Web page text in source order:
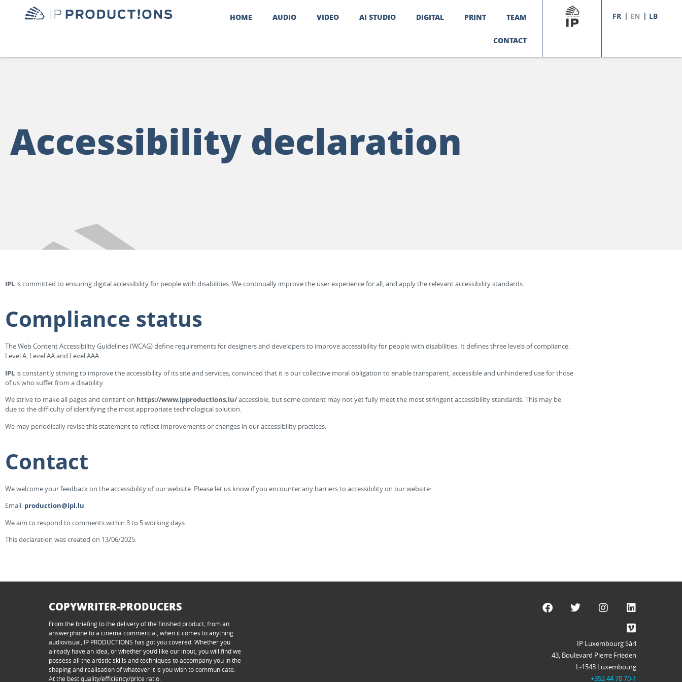
HOME AUDIO VIDEO AI STUDIO DIGITAL PRINT TEAM
CONTACT
FR EN LB
Accessibility declaration
IPL is committed to ensuring digital accessibility for people with disabilities. We continually improve the user experience for all, and apply the relevant accessibility standards.
Compliance status
The Web Content Accessibility Guidelines (WCAG) define requirements for designers and developers to improve accessibility for people with disabilities. It defines three levels of compliance:
Level A, Level AA and Level AAA.
IPL is constantly striving to improve the accessibility of its site and services, convinced that it is our collective moral obligation to enable transparent, accessible and unhindered use for those
of us who suffer from a disability.
We strive to make all pages and content on https://www.ipproductions.lu/accessible, but some content may not yet fully meet the most stringent accessibility standards. This may be
due to the difficulty of identifying the most appropriate technological solution.
We may periodically revise this statement to reflect improvements or changes in our accessibility practices.
Contact
We welcome your feedback on the accessibility of our website. Please let us know if you encounter any barriers to accessibility on our website:
Email: production@ipl.lu
We aim to respond to comments within 3 to 5 working days.
This declaration was created on 13/06/2025.
COPYWRITER-PRODUCERS
From the briefing to the delivery of the finished product, from an
answerphone to a cinema commercial, when it comes to anything
audiovisual, IP PRODUCTIONS has got you covered. Whether you
already have an idea, or whether you’d like our input, you will find we
possess all the artistic skills and techniques to accompany you in the
shaping and realisation of whatever it is you wish to communicate.
At the best quality/efficiency/price ratio.
IP Luxembourg Sàrl
43, Boulevard Pierre Frieden
L-1543 Luxembourg
+352 44 70 70-1